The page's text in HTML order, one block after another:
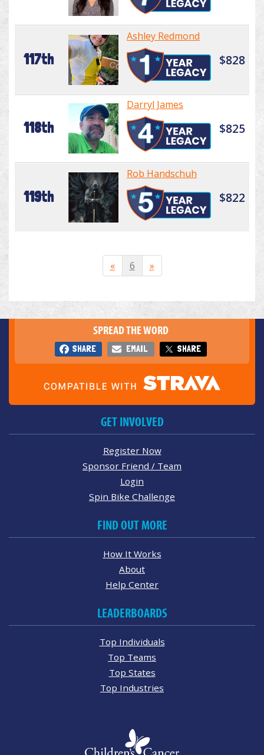
117th
Ashley Redmond
$828
118th
Darryl James
$825
119th
Rob Handschuh
$822
« 6 »
SPREAD THE WORD
SHARE EMAIL SHARE
GET INVOLVED
Register Now
Sponsor Friend / Team
Login
Spin Bike Challenge
FIND OUT MORE
How It Works
About
Help Center
LEADERBOARDS
Top Individuals
Top Teams
Top States
Top Industries